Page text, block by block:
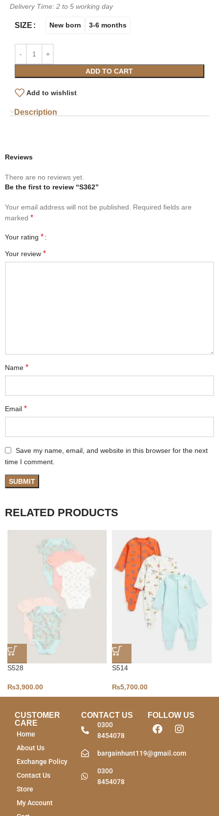
Delivery Time: 2 to 5 working day
SIZE New born 3-6 months
ADD TO CART
Add to wishlist
Description
Reviews
There are no reviews yet.
Be the first to review “S362”
Your email address will not be published.
Required fields are
marked *
Your rating *
Your review *
Name *
Email *
Save my name, email, and website in this browser for the next
time I comment.
RELATED PRODUCTS
S528
₨3,900.00
S514
₨5,700.00
CUSTOMER
CARE
Home
About Us
Exchange Policy
Contact Us
Store
My Account
CONTACT US
0300
8454078
bargainhunt119@gmail.com
0300
8454078
FOLLOW US